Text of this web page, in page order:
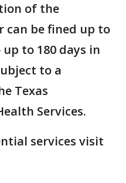
of the
can be fined up to
to 180 days in
to a
Texas
Services.
services visit